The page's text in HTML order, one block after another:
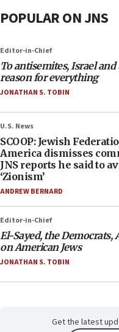
POPULAR ON JNS
Editor-in-Chief
To antisemites, Israel and
reason for everything
JONATHAN S. TOBIN
U.S. News
SCOOP: Jewish
America dismisses
JNS reports he said to
‘Zionism’
ANDREW BERNARD
Editor-in-Chief
El-Sayed, the Democrats,
on American Jews
JONATHAN S. TOBIN
Get the latest